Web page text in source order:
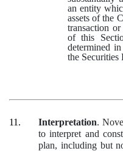
an entity
assets of the
transaction
of this
determined
the Securities
11. Interpretation.
to interpret and
plan, including but